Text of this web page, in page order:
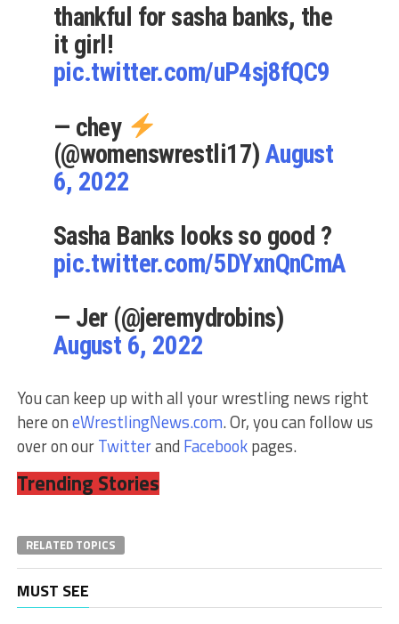
thankful for sasha banks, the
it girl!
pic.twitter.com/uP4sj8fQC9
— chey
(@womenswrestli17) August
6, 2022
Sasha Banks looks so good ?
pic.twitter.com/5DYxnQnCmA
— Jer (@jeremydrobins)
August 6, 2022
You can keep up with all your wrestling news right
here oneWrestlingNews.com. Or, you can follow us
over on ourTwitterand Facebookpages.
Trending Stories
RELATED TOPICS
MUST SEE